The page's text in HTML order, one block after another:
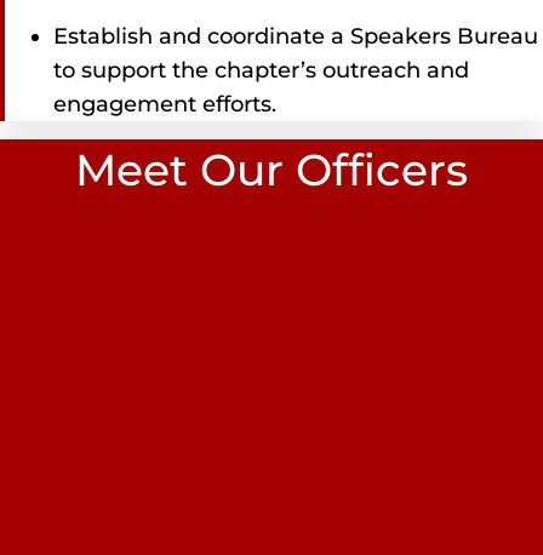
Establish and coordinate a Speakers Bureau
to support the chapter’s outreach and
engagement efforts.
Meet Our Officers